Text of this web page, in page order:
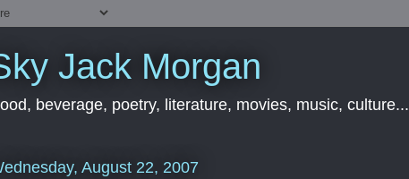
Jack Morgan
beverage, poetry, literature, movies, music, culture...
August 22, 2007